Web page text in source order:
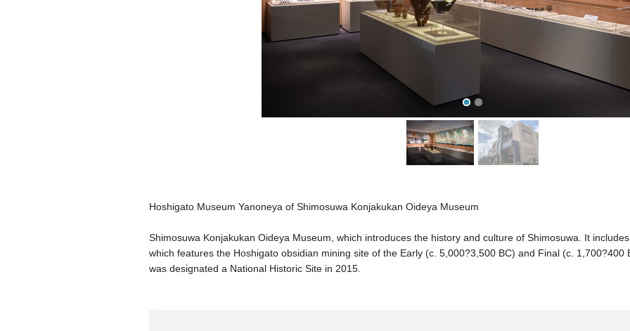
Hoshigato Museum Yanoneya of Shimosuwa Konjakukan Oideya Museum
Shimosuwa Konjakukan Oideya Museum, which introduces the history and culture of Shimosuwa. It
which features the Hoshigato obsidian mining site of the Early (c. 5,000?3,500 BC) and Final (c. 1,700?400
was designated a National Historic Site in 2015.